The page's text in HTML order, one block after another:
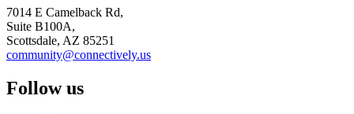
7014 E Camelback Rd,
Suite B100A,
Scottsdale, AZ 85251
community@connectively.us
Follow us